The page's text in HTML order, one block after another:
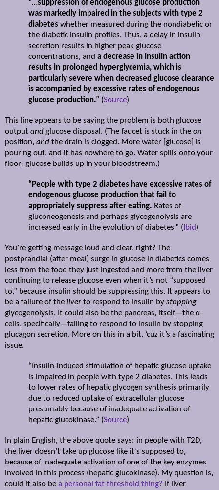
“…suppression of endogenous glucose production
was markedly impaired in the subjects with type 2
diabetes whether measured during the nondiabetic or
the diabetic insulin profiles. Thus, a delay in insulin
secretion results in higher peak glucose
concentrations, and a decrease in insulin action
results in prolonged hyperglycemia, which is
particularly severe when decreased glucose clearance
is accompanied by excessive rates of endogenous
glucose production.” (Source)
This line appears to be saying the problem is both glucose
output and glucose disposal. (The faucet is stuck in the on
position, and the drain is clogged. More water [glucose] is
pouring out, and it has nowhere to go. Water spills onto your
floor; glucose builds up in your bloodstream.)
“People with type 2 diabetes have excessive rates of
endogenous glucose production that fail to
appropriately suppress after eating. Rates of
gluconeogenesis and perhaps glycogenolysis are
increased early in the evolution of diabetes.” ( Ibid)
You’re getting message loud and clear, right? The
postprandial (after meal) surge in glucose in diabetics comes
less from the food they just ingested and more from the liver
continuing to release glucose even when it’s not “supposed
to,” because insulin should be suppressing this. It appears to
be a failure of the liver to respond to insulin by stopping
glycogenolysis. It could also be the pancreas, itself—the α-
cells, specifically—failing to respond to insulin by stopping
glucagon secretion. More on this in a bit, ‘cuz it’s a fascinating
issue.
“Insulin-induced stimulation of hepatic glucose uptake
is impaired in people with type 2 diabetes. This leads
to lower rates of hepatic glycogen synthesis primarily
due to reduced uptake of extracellular glucose
presumably because of inadequate activation of
hepatic glucokinase.” (Source)
In plain English, the above quote says: in people with T2D,
the liver doesn’t take up glucose like it’s supposed to,
because of inadequate activation of one of the key enzymes
involved in this process (hepatic glucokinase). My question is,
could it also be a personal fat threshold thing? If liver